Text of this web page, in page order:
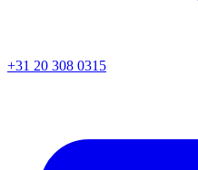
+31 20 308 0315